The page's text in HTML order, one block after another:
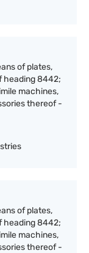
of plates,
heading 8442;
machines,
thereof -
of plates,
heading 8442;
machines,
thereof -